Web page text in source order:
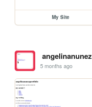
My Site
angelinanunez
5 months ago